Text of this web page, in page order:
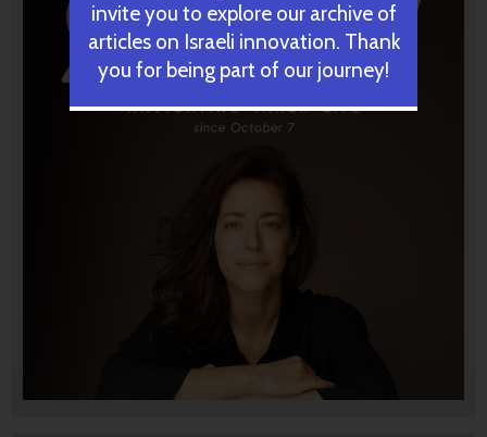
invite you to explore our archive of
articles on Israeli innovation. Thank
you for being part of our journey!